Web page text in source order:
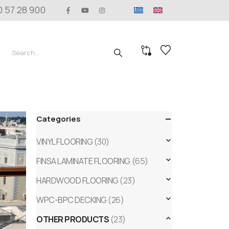
57 28 900
Categories
VINYL FLOORING(30)
FINSA LAMINATE FLOORING (65)
HARDWOOD FLOORING(23)
WPC-BPC DECKING(26)
OTHER PRODUCTS(23)